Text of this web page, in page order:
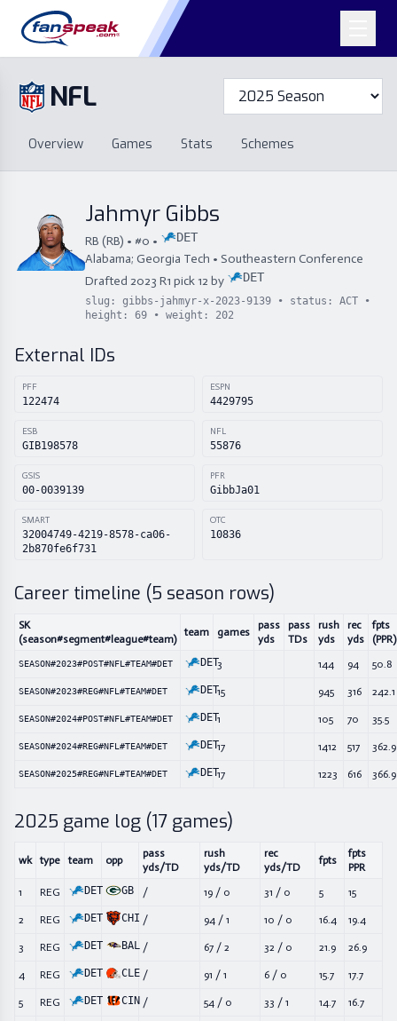
NFL
Overview Games Stats
Schemes
Standings
Draft Free Agency
Stats
Schemes
Free AgencyJahmyr Gibbs
RB (RB) • #0 • DET
Alabama; Georgia Tech • Southeastern Conference
Drafted 2023 R1 pick 12 by DET
slug: gibbs-jahmyr-x-2023-9139 • status: ACT •
height: 69 • weight: 202
External IDs
PFF
122474
ESPN
4429795
ESB
GIB198578
NFL
55876
GSIS
00-0039139
PFR
GibbJa01
SMART
32004749-4219-8578-ca06-
2b870fe6f731
OTC
10836
Career timeline (5 season rows)
SK
(season#segment#league#team)
team games
pass
yds
pass
TDs
rush
yds
rec
yds
fpts
(PPR)
SEASON#2023#POST#NFL#TEAM#DET DET3 144 94 50.8
SEASON#2023#REG#NFL#TEAM#DET DET15 945 316 242.1
SEASON#2024#POST#NFL#TEAM#DET DET1 105 70 35.5
SEASON#2024#REG#NFL#TEAM#DET DET17 1412 517 362.9
SEASON#2025#REG#NFL#TEAM#DET DET17 1223 616 366.9
2025 game log (17 games)
wk type team opp
pass
yds/TD
rush
yds/TD
rec
yds/TD
fpts
fpts
PPR
1
REG DET GB / 19 / 0 31 / 0 5 15
2 REG DET CHI / 94 / 1 10 / 0 16.4 19.4
3 REG DET BAL / 67 / 2 32 / 0 21.9 26.9
4 REG DET CLE / 91 / 1 6 / 0 15.7 17.7
5 REG DET CIN / 54 / 0 33 / 1 14.7 16.7